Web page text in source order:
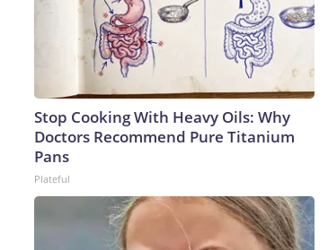
Stop Cooking With Heavy Oils: Why
Doctors Recommend Pure Titanium
Pans
Plateful